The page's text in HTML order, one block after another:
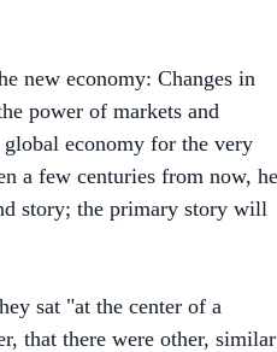
power of markets and
economy for the very
a few centuries from now, he
story; the primary story will
that there were other, similar
well, new technologies were